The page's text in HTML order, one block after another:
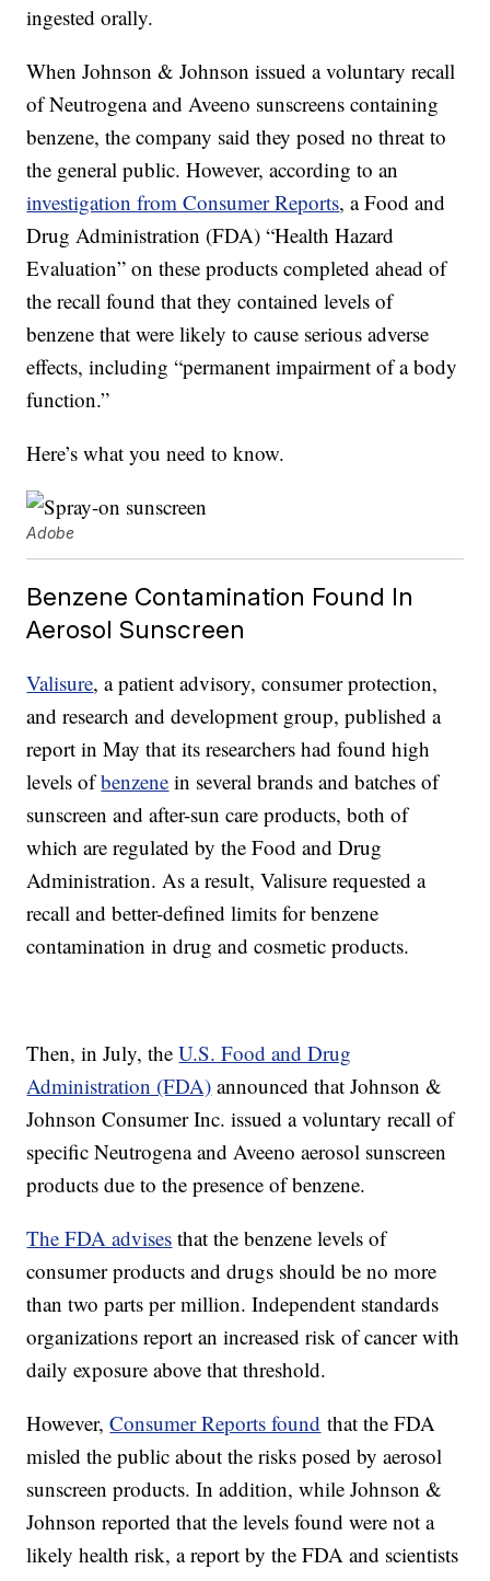
ingested orally.
When Johnson & Johnson issued a voluntary recall
of Neutrogena and Aveeno sunscreens containing
benzene, the company said they posed no threat to
the general public. However, according to an
investigation from Consumer Reports, a Food and
Drug Administration (FDA) “Health Hazard
Evaluation” on these products completed ahead of
the recall found that they contained levels of
benzene that were likely to cause serious adverse
effects, including “permanent impairment of a body
function.”
Here’s what you need to know.
Adobe
Benzene Contamination Found In
Aerosol Sunscreen
Valisure, a patient advisory, consumer protection,
and research and development group, published a
report in May that its researchers had found high
levels ofbenzene in several brands and batches of
sunscreen and after-sun care products, both of
which are regulated by the Food and Drug
Administration. As a result, Valisure requested a
recall and better-defined limits for benzene
contamination in drug and cosmetic products.
Then, in July, theU.S. Food and Drug
Administration (FDA) announced that Johnson &
Johnson Consumer Inc. issued a voluntary recall of
specific Neutrogena and Aveeno aerosol sunscreen
products due to the presence of benzene.
The FDA advises that the benzene levels of
consumer products and drugs should be no more
than two parts per million. Independent standards
organizations report an increased risk of cancer with
daily exposure above that threshold.
However,Consumer Reports found that the FDA
misled the public about the risks posed by aerosol
sunscreen products. In addition, while Johnson &
Johnson reported that the levels found were not a
likely health risk, a report by the FDA and scientists